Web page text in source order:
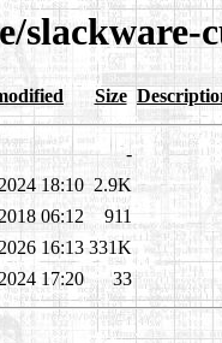
Size
-
18:10 2.9K
06:12 911
16:13 331K
17:20 33